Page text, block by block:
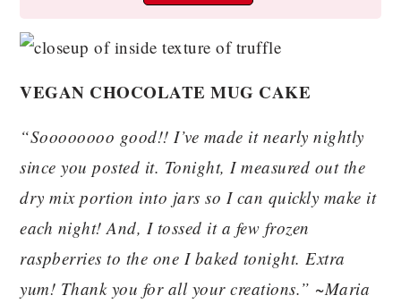
VEGAN CHOCOLATE MUG CAKE
“Soooooooo good!! I’ve made it nearly nightly
since you posted it. Tonight, I measured out the
dry mix portion into jars so I can quickly make it
each night! And, I tossed it a few frozen
raspberries to the one I baked tonight. Extra
yum! Thank you for all your creations.” ~Maria